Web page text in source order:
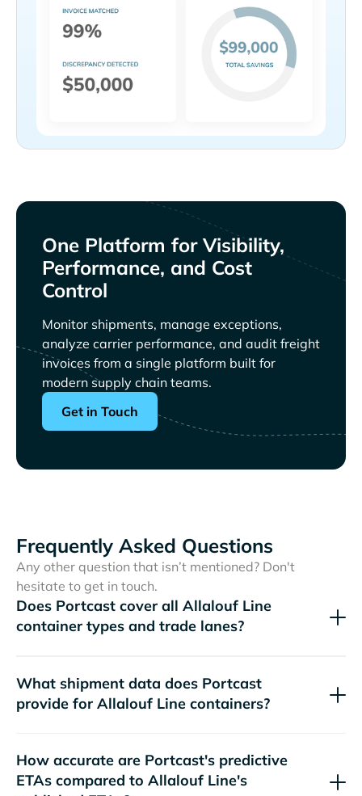
One Platform for Visibility,
Performance, and Cost
Control
Monitor shipments, manage exceptions,
analyze carrier performance, and audit freight
invoices from a single platform built for
modern supply chain teams.
Get in Touch
Frequently Asked Questions
Any other question that isn’t mentioned? Don't
hesitate to get in touch.
Does Portcast cover all
container types and trade lanes?
What shipment data does Portcast
provide for
containers?
How accurate are Portcast's predictive
ETAs compared to
's